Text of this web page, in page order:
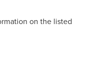
on the listed